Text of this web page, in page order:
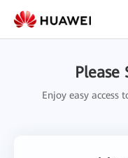
Please
Enjoy easy access